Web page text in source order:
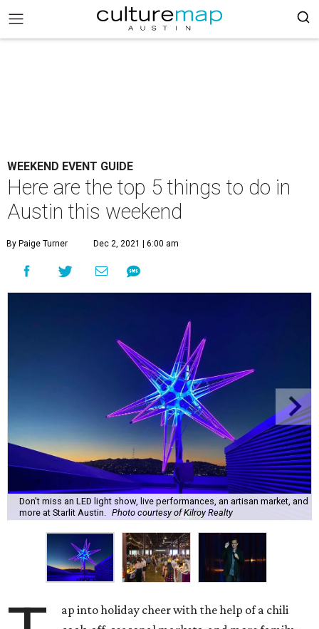
WEEKEND EVENT GUIDE
Here are the top 5 things to do in
Austin this weekend
By Paige Turner Dec 2, 2021 | 6:00 am
Don't miss an LED light show, live performances, an artisan market, and
more at Starlit Austin.
Photo courtesy of Kilroy Realty
ap into holiday cheer with the help of a chili